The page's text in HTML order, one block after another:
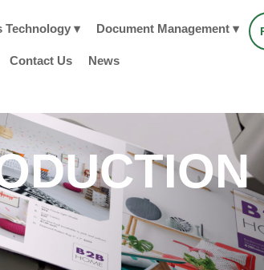
Technology ▾ Document Management ▾
Contact Us News